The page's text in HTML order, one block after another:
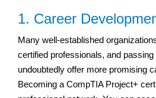
1. Career
Many well-established
certified professionals, and
undoubtedly offer more promising
Becoming a CompTIA Project+